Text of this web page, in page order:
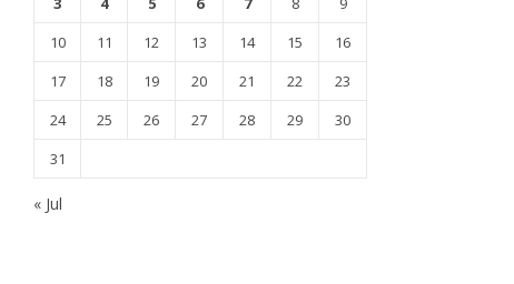
10
11 12 13 14 15
16
17
18 19 20 21 22
23
24
25 26 27 28 29
30
31
« Jul